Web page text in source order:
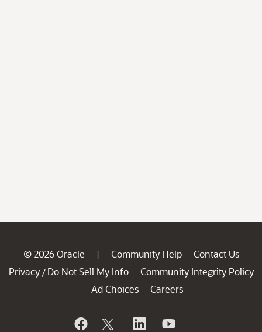
© 2026 Oracle | Community Help
Contact Us
Privacy / Do Not Sell My Info
Community Integrity Policy
Ad Choices
Careers